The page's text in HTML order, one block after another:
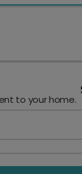
to your home.